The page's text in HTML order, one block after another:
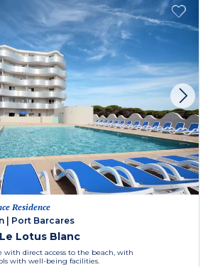
Residence
Port Barcares
Lotus Blanc
with direct access to the beach, with
with well-being facilities.